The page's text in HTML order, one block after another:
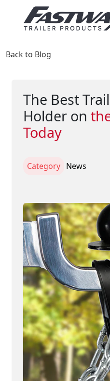
Back to Blog
The Best
Holder on
Today
Category News